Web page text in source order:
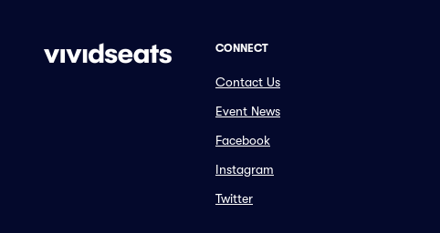
CONNECT
Contact Us
Event News
Facebook
Instagram
Twitter